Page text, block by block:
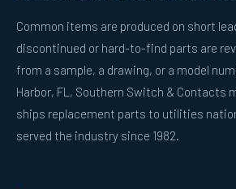
Common items are produced on short
discontinued or hard-to-find parts are
from a sample, a drawing, or a model
Harbor, FL, Southern Switch & Contacts
ships replacement parts to utilities
served the industry since 1982.